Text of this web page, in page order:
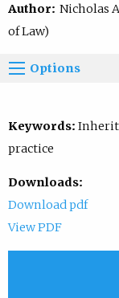
Author: Nicholas
of Law)
Options
Keywords:
practice
Downloads:
Download pdf
View PDF